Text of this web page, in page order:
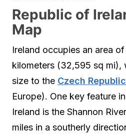
Republic of
Map
Ireland occupies an area
kilometers (32,595 sq mi),
size to the Czech Republic
Europe). One key feature
Ireland is the Shannon
miles in a southerly